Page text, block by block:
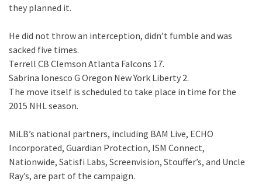
they planned it.
He did not throw an interception, didn’t fumble and was
sacked five times.
Terrell CB Clemson Atlanta Falcons 17.
Sabrina Ionesco G Oregon New York Liberty 2.
The move itself is scheduled to take place in time for the
2015 NHL season.
MiLB’s national partners, including BAM Live, ECHO
Incorporated, Guardian Protection, ISM Connect,
Nationwide, Satisfi Labs, Screenvision, Stouffer’s, and Uncle
Ray’s, are part of the campaign.